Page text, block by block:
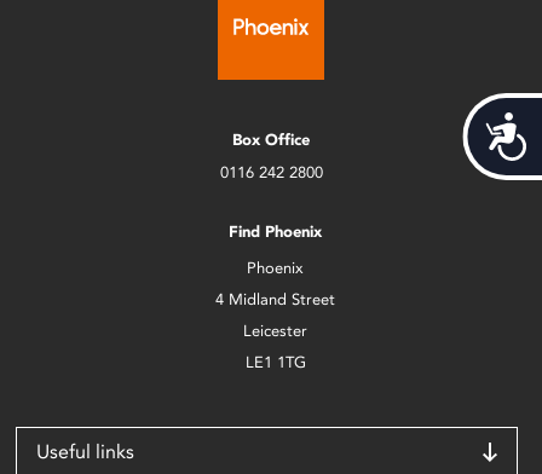
Box Office
0116 242 2800
Find Phoenix
Phoenix
4 Midland Street
Leicester
LE1 1TG
Useful links